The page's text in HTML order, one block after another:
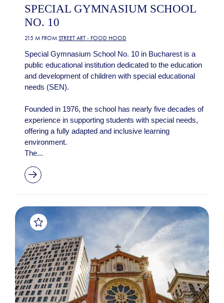
SPECIAL GYMNASIUM SCHOOL
NO. 10
215 M FROM STREET ART - FOOD HOOD
Special Gymnasium School No. 10 in Bucharest is a
public educational institution dedicated to the education
and development of children with special educational
needs (SEN).
Founded in 1976, the school has nearly five decades of
experience in supporting students with special needs,
offering a fully adapted and inclusive learning
environment.
The...